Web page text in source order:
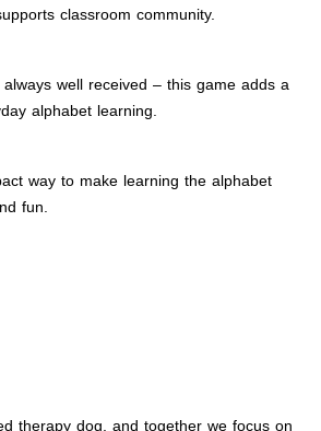
classroom community.
well received – this game adds a
alphabet learning.
way to make learning the alphabet
fun.
therapy dog, and together we focus on